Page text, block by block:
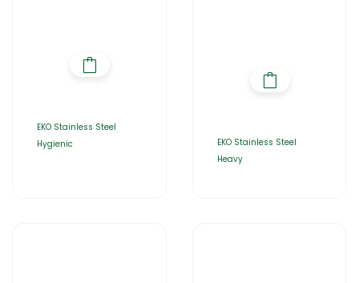
EKO Stainless Steel
Hygienic
EKO Stainless Steel
Heavy